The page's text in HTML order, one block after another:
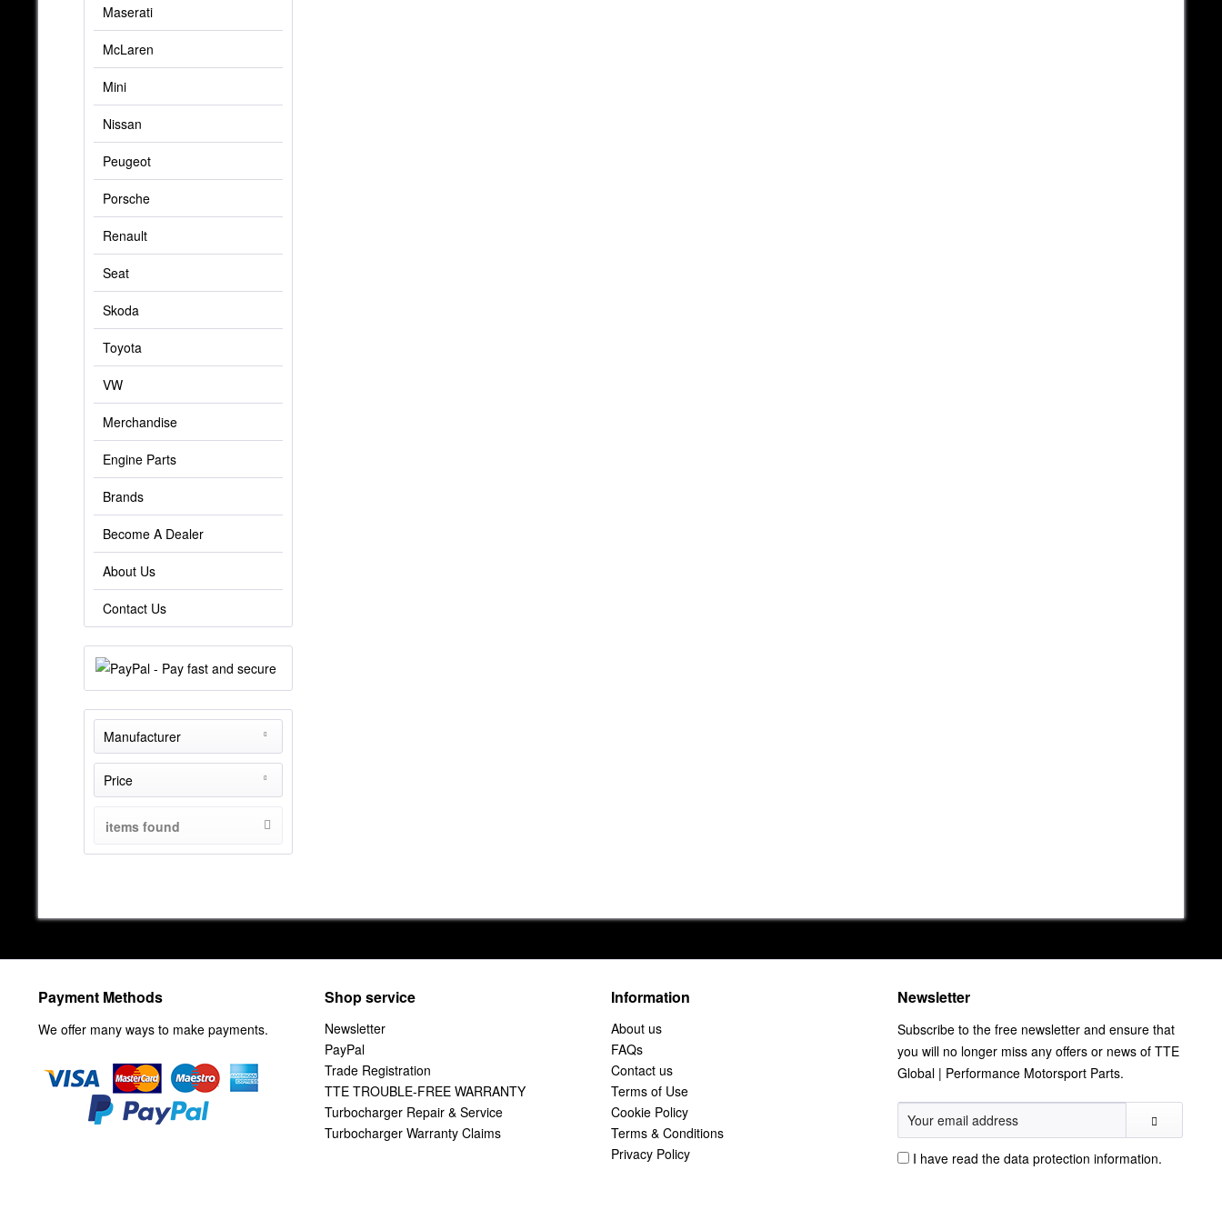
Maserati
McLaren
Mini
Nissan
Peugeot
Porsche
Renault
Seat
Skoda
Toyota
VW
Merchandise
Engine Parts
Brands
Become A Dealer
About Us
Contact Us
Manufacturer
THE-Tuner
TheTurboEngineers
Price
from100
items found
Payment Methods
We offer many ways to make payments.
Shop service
Newsletter
PayPal
Trade Registration
TTE TROUBLE-FREE WARRANTY
Turbocharger Repair & Service
Turbocharger Warranty Claims
Information
About us
FAQs
Contact us
Terms of Use
Cookie Policy
Terms & Conditions
Privacy Policy
Newsletter
Subscribe to the free newsletter and ensure that
you will no longer miss any offers or news of TTE
Global | Performance Motorsport Parts.
I have read the data protection information.